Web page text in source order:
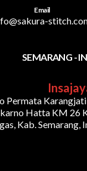
Email
SEMARANG -
Permata
Hatta KM 26
Kab. Semarang,